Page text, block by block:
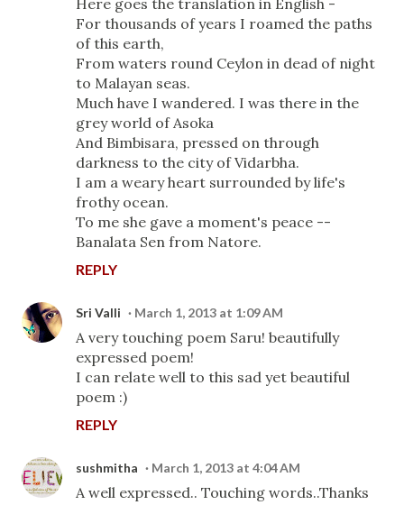
Here goes the translation in English -
For thousands of years I roamed the paths
of this earth,
From waters round Ceylon in dead of night
to Malayan seas.
Much have I wandered. I was there in the
grey world of Asoka
And Bimbisara, pressed on through
darkness to the city of Vidarbha.
I am a weary heart surrounded by life's
frothy ocean.
To me she gave a moment's peace --
Banalata Sen from Natore.
REPLY
Sri Valli March 1, 2013 at 1:09 AM
A very touching poem Saru! beautifully
expressed poem!
I can relate well to this sad yet beautiful
poem :)
REPLY
sushmitha March 1, 2013 at 4:04 AM
A well expressed.. Touching words..Thanks